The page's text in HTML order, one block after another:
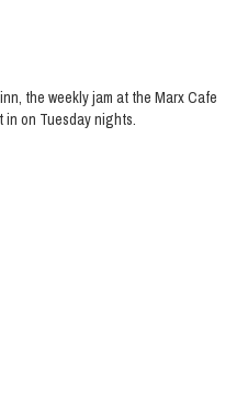
the weekly jam at the Marx Cafe
in on Tuesday nights.